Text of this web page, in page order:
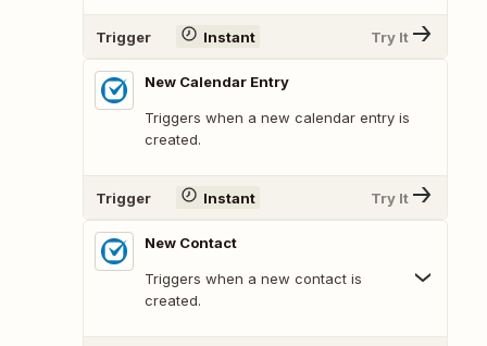
Trigger Instant Try It
New Calendar Entry
Triggers when a new calendar entry is
created.
Trigger Instant Try It
New Contact
Triggers when a new contact is
created.